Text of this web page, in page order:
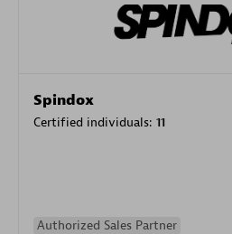
Spindox
Certified individuals: 11
Authorized Sales Partner